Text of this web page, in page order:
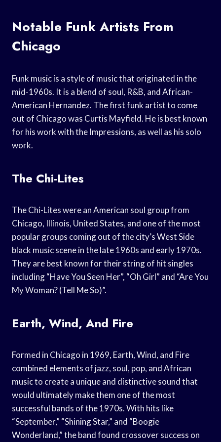
Notable Funk Artists From
Chicago
Funk music is a style of music that originated in the
mid-1960s. It is a blend of soul, R&B, and African-
American Hernandez. The first funk artist to come
out of Chicago was Curtis Mayfield. He is best known
for his work with the Impressions, as well as his solo
work.
The Chi-Lites
The Chi-Lites were an American soul group from
Chicago, Illinois, United States, and one of the most
popular groups coming out of the city’s West Side
black music scene in the late 1960s and early 1970s.
They are best known for their string of hit singles
including “Have You Seen Her”, “Oh Girl” and “Are You
My Woman? (Tell Me So)”.
Earth, Wind, And Fire
Formed in Chicago in 1969, Earth, Wind, and Fire
combined elements of jazz, soul, pop, and African
music to create a unique and distinctive sound that
would ultimately make them one of the most
successful bands of the 1970s. With hits like
“September,” “Shining Star,” and “Boogie
Wonderland,” the band found crossover success on